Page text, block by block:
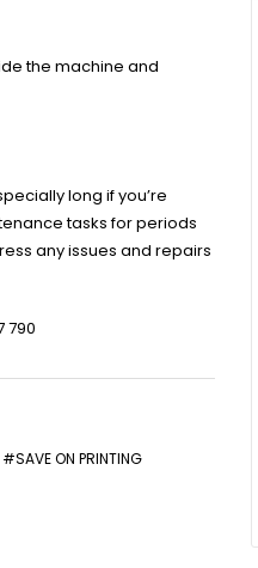
the machine and
long if you’re
tasks for periods
any issues and repairs
790
#SAVE ON PRINTING